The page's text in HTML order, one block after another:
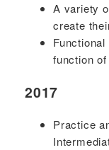
A variety
create
function
2017
Practice